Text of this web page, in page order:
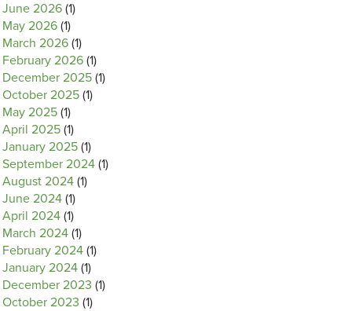
June 2026 (1)
May 2026 (1)
March 2026 (1)
February 2026 (1)
December 2025 (1)
October 2025 (1)
May 2025 (1)
April 2025 (1)
January 2025 (1)
September 2024 (1)
August 2024 (1)
June 2024 (1)
April 2024 (1)
March 2024 (1)
February 2024 (1)
January 2024 (1)
December 2023 (1)
October 2023 (1)